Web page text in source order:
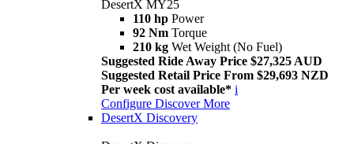
DesertX MY25
110 hp Power
92 Nm Torque
210 kg Wet Weight (No Fuel)
Suggested Ride Away Price $27,325 AUD
Suggested Retail Price From $29,693 NZD
Per week cost available* i
Configure Discover More
DesertX Discovery